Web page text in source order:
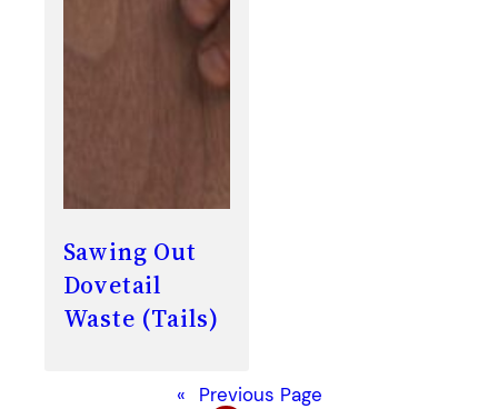
Sawing Out
Dovetail
Waste (Tails)
«
Previous Page